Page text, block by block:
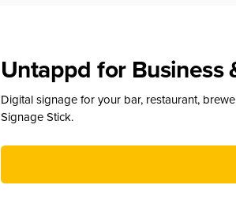
Untappd for Business
Digital signage for your bar, restaurant,
Signage Stick.